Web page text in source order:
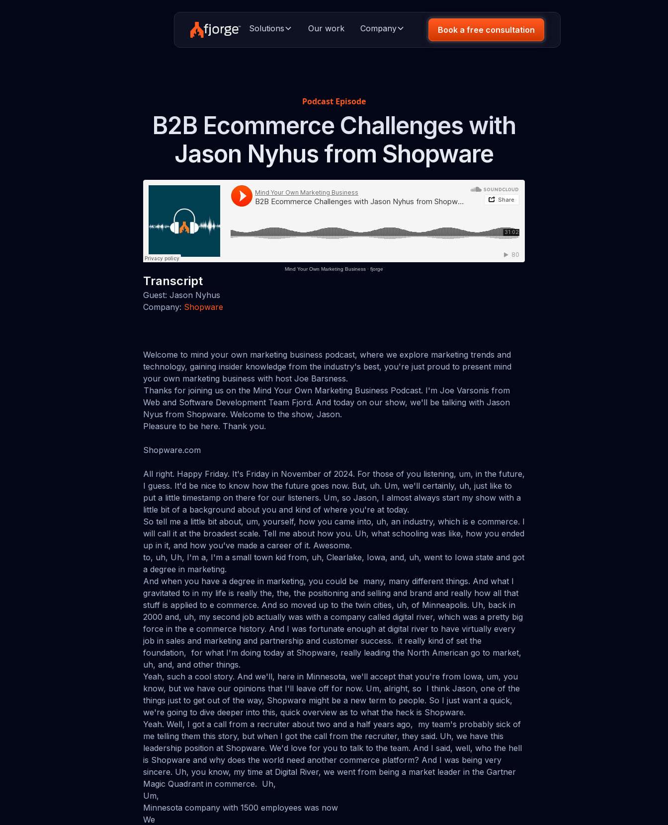
Solutions Our work Company Book a free consultation
Podcast Episode
B2B Ecommerce Challenges with
Jason Nyhus from Shopware
Mind Your Own Marketing Business · fjorge
Transcript
Guest: Jason Nyhus
Company: Shopware
Welcome to mind your own marketing business podcast, where we explore marketing trends and
technology, gaining insider knowledge from the industry's best, you're just proud to present mind
your own marketing business with host Joe Barsness.
Thanks for joining us on the Mind Your Own Marketing Business Podcast. I'm Joe Varsonis from
Web and Software Development Team Fjord. And today on our show, we'll be talking with Jason
Nyus from Shopware. Welcome to the show, Jason.
Pleasure to be here. Thank you.
Shopware.com
All right. Happy Friday. It's Friday in November of 2024. For those of you listening, um, in the future,
I guess. It'd be nice to know how the future goes now. But, uh. Um, we'll certainly, uh, just like to
put a little timestamp on there for our listeners. Um, so Jason, I almost always start my show with a
little bit of a background about you and kind of where you're at today.
So tell me a little bit about, um, yourself, how you came into, uh, an industry, which is e commerce. I
will call it at the broadest scale. Tell me about how you. Uh, what schooling was like, how you ended
up in it, and how you've made a career of it. Awesome.
to, uh, Uh, I'm a, I'm a small town kid from, uh, Clearlake, Iowa, and, uh, went to Iowa state and got
a degree in marketing.
And when you have a degree in marketing, you could be many, many different things. And what I
gravitated to in my life is really the, the, the positioning and selling and brand and really how all that
stuff is applied to e commerce. And so moved up to the twin cities, uh, of Minneapolis. Uh, back in
2000 and, uh, my second job actually was with a company called digital river, which was a pretty big
force in the e commerce history. And I was fortunate enough at digital river to have virtually every
job in sales and marketing and partnership and customer success. it really kind of set the
foundation, for what I'm doing today at Shopware, really leading the North American go to market,
uh, and, and other things.
Yeah, such a cool story. And we'll, here in Minnesota, we'll accept that you're from Iowa, um, you
know, but we have our opinions that I'll leave off for now. Um, alright, so I think Jason, one of the
things just to get out of the way, Shopware might be a new term to people. So I just want a quick,
we're going to dive deeper into this, quick overview as to what the heck is Shopware.
Yeah. Well, I got a call from a recruiter about two and a half years ago, my team's probably sick of
me telling them this story, but when I got the call from the recruiter, they said. Uh, we have this
leadership position at Shopware. We'd love for you to talk to the team. And I said, well, who the hell
is Shopware and why does the world need another commerce platform? And I was being very
sincere. Uh, you know, my time at Digital River, we went from being a market leader in the Gartner
Magic Quadrant in commerce. Uh,
Um,
Minnesota company with 1500 employees was now
We